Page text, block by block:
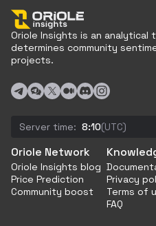
Oriole Insights is an analytical
determines community
projects.
Server time: 8:10(UTC)
Oriole Network
Oriole Insights blog
Price Prediction
Community boost
Privacy
Terms of
FAQ